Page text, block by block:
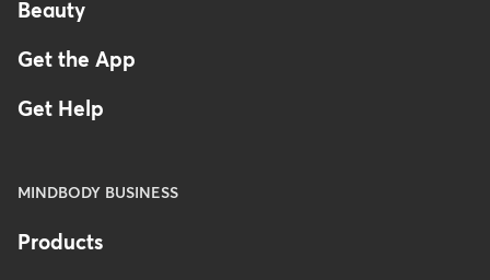
Beauty
Get the App
Get Help
MINDBODY BUSINESS
Products